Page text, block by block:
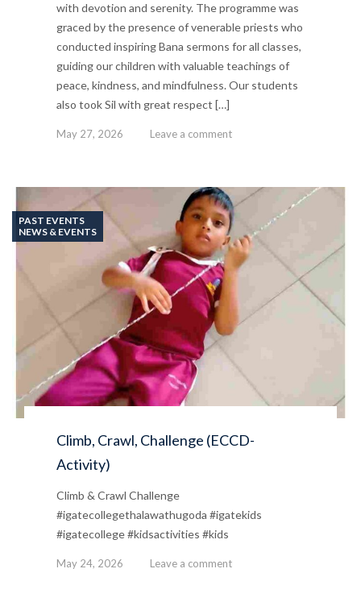
with devotion and serenity. The programme was
graced by the presence of venerable priests who
conducted inspiring Bana sermons for all classes,
guiding our children with valuable teachings of
peace, kindness, and mindfulness. Our students
also took Sil with great respect […]
May 27, 2026 Leave a comment
PAST EVENTS
NEWS & EVENTS
Climb, Crawl, Challenge (ECCD-
Activity)
Climb & Crawl Challenge
#igatecollegethalawathugoda #igatekids
#igatecollege #kidsactivities #kids
May 24, 2026 Leave a comment